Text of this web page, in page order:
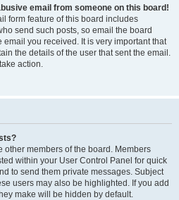
email from someone on this board!
form feature of this board includes
send such posts, so email the board
you received. It is very important that
the details of the user that sent the email.
action.
other members of the board. Members
within your User Control Panel for quick
to send them private messages. Subject
users may also be highlighted. If you add
make will be hidden by default.